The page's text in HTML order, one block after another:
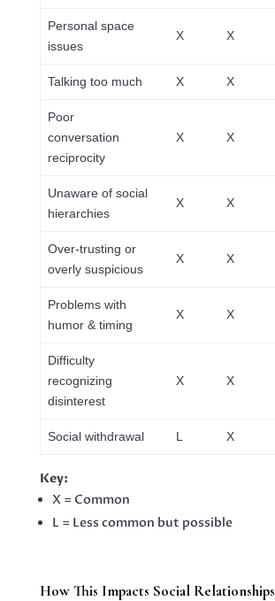
Personal space
issues
X X
Talking too much X X
Poor
conversation
reciprocity
X X
Unaware of social
hierarchies
X X
Over-trusting or
overly suspicious
X X
Problems with
humor & timing
X X
Difficulty
recognizing
disinterest
X X
Social withdrawal L X
Key:
X = Common
L = Less common but possible
How This Impacts Social Relationships